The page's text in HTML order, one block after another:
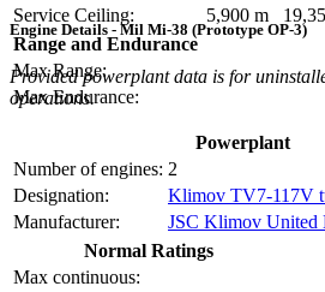
Service Ceiling:
5,900 m
Range and Endurance
Max Range:
Max Endurance:
Engine Details - Mil Mi-38 (Prototype OP-3)
Provided powerplant data is for
operations.
Powerplant
Number of engines: 2
Designation:
Klimov TV7-117V
Manufacturer:
JSC Klimov United
Normal Ratings
Max continuous: